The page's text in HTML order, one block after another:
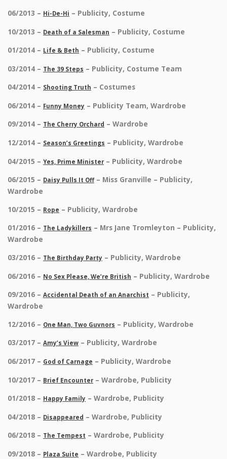
06/2013 – Hi-De-Hi – Publicity, Costume
10/2013 – Death of a Salesman – Publicity, Costume
01/2014 – Life & Beth – Publicity, Costume
03/2014 – The 39 Steps – Publicity, Costume Team
04/2014 – Shooting Truth – Costumes
06/2014 – Funny Money – Publicity Team, Wardrobe
09/2014 – The Cherry Orchard – Wardrobe
12/2014 – Season’s Greetings – Publicity, Wardrobe
04/2015 – Yes, Prime Minister – Publicity, Wardrobe
06/2015 – Daisy Pulls It Off – Miss Granville – Publicity,
Wardrobe
10/2015 – Rope – Publicity, Wardrobe
01/2016 – The Ladykillers – Mrs Jane Tromleyton – Publicity,
Wardrobe
03/2016 – The Birthday Party – Publicity, Wardrobe
06/2016 – No Sex Please, We’re British – Publicity, Wardrobe
09/2016 – Accidental Death of an Anarchist – Publicity,
Wardrobe
12/2016 – One Man, Two Guvnors – Publicity, Wardrobe
03/2017 – Amy’s View – Publicity, Wardrobe
06/2017 – God of Carnage – Publicity, Wardrobe
10/2017 – Brief Encounter – Wardrobe, Publicity
01/2018 – Happy Family – Wardrobe, Publicity
04/2018 – Disappeared – Wardrobe, Publicity
06/2018 – The Tempest – Wardrobe, Publicity
09/2018 – Plaza Suite – Wardrobe, Publicity